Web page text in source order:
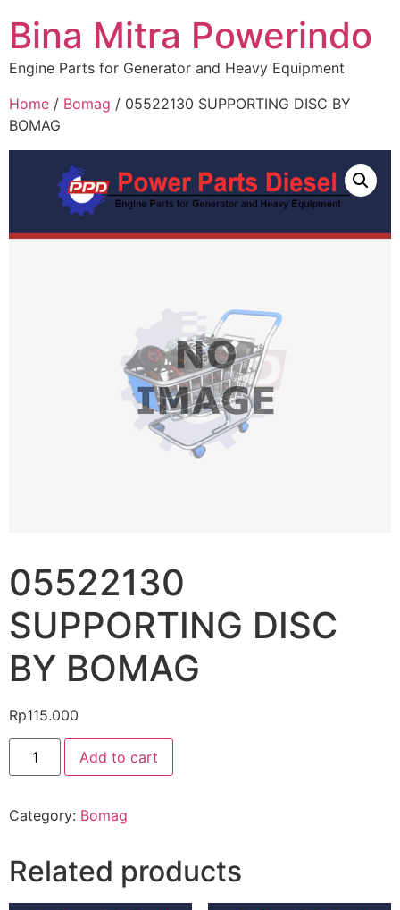
Bina Mitra Powerindo
Engine Parts for Generator and Heavy Equipment
Home / Bomag / 05522130 SUPPORTING DISC BY
BOMAG
05522130
SUPPORTING DISC
BY BOMAG
Rp115.000
Add to cart
Category: Bomag
Related products